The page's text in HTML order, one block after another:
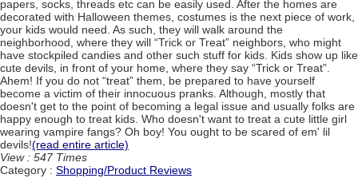
papers, socks, threads etc can be easily used. After the homes are
decorated with Halloween themes, costumes is the next piece of work,
your kids would need. As such, they will walk around the
neighborhood, where they will “Trick or Treat” neighbors, who might
have stockpiled candies and other such stuff for kids. Kids show up like
cute devils, in front of your home, where they say “Trick or Treat”.
Ahem! If you do not “treat” them, be prepared to have yourself
become a victim of their innocuous pranks. Although, mostly that
doesn't get to the point of becoming a legal issue and usually folks are
happy enough to treat kids. Who doesn't want to treat a cute little girl
wearing vampire fangs? Oh boy! You ought to be scared of em' lil
devils!(read entire article)
View : 547 Times
Category : Shopping/Product Reviews